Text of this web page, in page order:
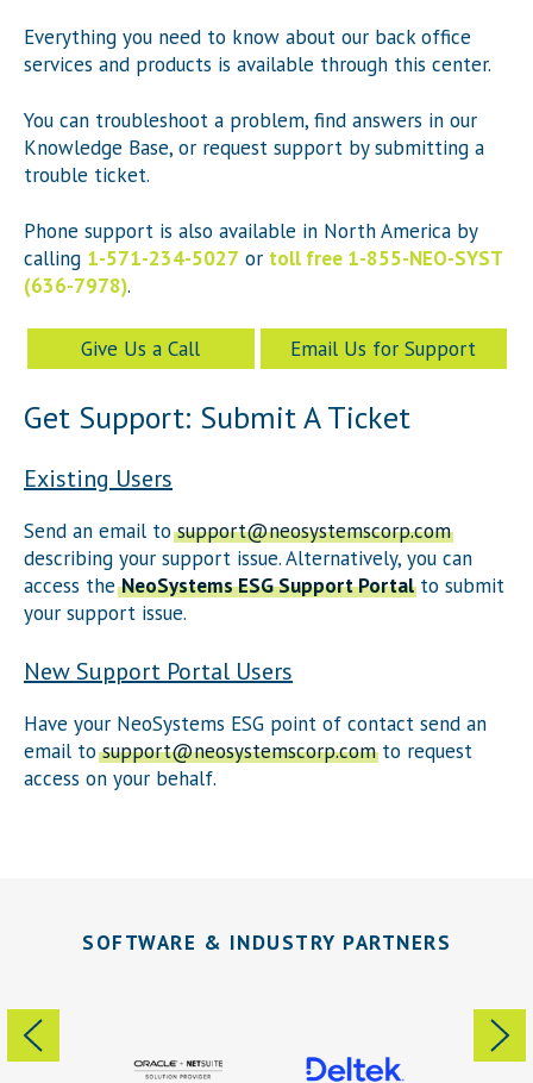
Everything you need to know about our back office
services and products is available through this center.
You can troubleshoot a problem, find answers in our
Knowledge Base, or request support by submitting a
trouble ticket.
Phone support is also available in North America by
calling 1-571-234-5027 or toll free 1-855-NEO-SYST
(636-7978).
Give Us a Call Email Us for Support
Get Support: Submit A Ticket
Existing Users
Send an email tosupport@neosystemscorp.com
describing your support issue. Alternatively, you can
access theNeoSystems ESG Support Portalto submit
your support issue.
New Support Portal Users
Have your NeoSystems ESG point of contact send an
email tosupport@neosystemscorp.comto request
access on your behalf.
SOFTWARE & INDUSTRY PARTNERS